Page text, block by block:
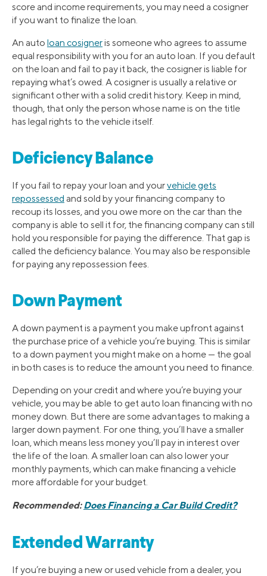
score and income requirements, you may need a cosigner
if you want to finalize the loan.
An auto loan cosigneris someone who agrees to assume
equal responsibility with you for an auto loan. If you default
on the loan and fail to pay it back, the cosigner is liable for
repaying what’s owed. A cosigner is usually a relative or
significant other with a solid credit history. Keep in mind,
though, that only the person whose name is on the title
has legal rights to the vehicle itself.
Deficiency Balance
If you fail to repay your loan and yourvehicle gets
repossessed and sold by your financing company to
recoup its losses, and you owe more on the car than the
company is able to sell it for, the financing company can still
hold you responsible for paying the difference. That gap is
called the deficiency balance. You may also be responsible
for paying any repossession fees.
Down Payment
A down payment is a payment you make upfront against
the purchase price of a vehicle you’re buying. This is similar
to a down payment you might make on a home — the goal
in both cases is to reduce the amount you need to finance.
Depending on your credit and where you’re buying your
vehicle, you may be able to get auto loan financing with no
money down. But there are some advantages to making a
larger down payment. For one thing, you’ll have a smaller
loan, which means less money you’ll pay in interest over
the life of the loan. A smaller loan can also lower your
monthly payments, which can make financing a vehicle
more affordable for your budget.
Recommended:Does Financing a Car Build Credit?
Extended Warranty
If you’re buying a new or used vehicle from a dealer, you